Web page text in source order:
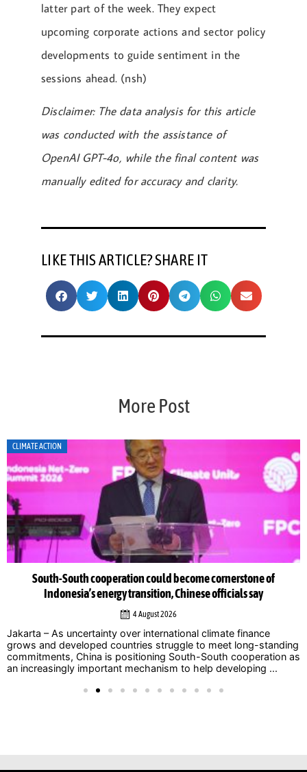
latter part of the week. They expect
upcoming corporate actions and sector policy
developments to guide sentiment in the
sessions ahead. (nsh)
Disclaimer: The data analysis for this article
was conducted with the assistance of
OpenAI GPT-4o, while the final content was
manually edited for accuracy and clarity.
LIKE THIS ARTICLE? SHARE IT
More Post
CLIMATE ACTION
South-South cooperation could become cornerstone of
Indonesia’s energy transition, Chinese officials say
4 August 2026
Jakarta – As uncertainty over international climate finance
grows and developed countries struggle to meet long-standing
commitments, China is positioning South-South cooperation as
an increasingly important mechanism to help developing ...